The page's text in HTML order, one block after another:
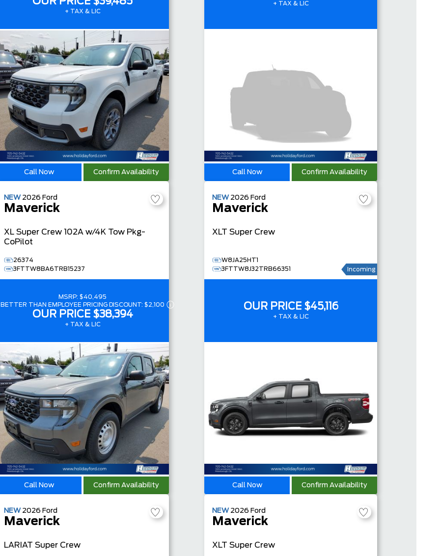
+ TAX & LIC
Call Now Confirm Availability
+ TAX & LIC
Call Now Confirm Availability
NEW 2026 Ford
Maverick
XL Super Crew 102A w/4K Tow Pkg-
CoPilot
26374
3FTTW8BA6TRB15237
MSRP: $40,495
BETTER THAN EMPLOYEE PRICING DISCOUNT: $2,100
OUR PRICE $38,394
+ TAX & LIC
Call Now Confirm Availability
NEW 2026 Ford
Maverick
XLT Super Crew
W8JA25HT1
3FTTW8J32TRB66351
Incoming
OUR PRICE $45,116
+ TAX & LIC
Call Now Confirm Availability
NEW 2026 Ford
Maverick
LARIAT Super Crew
NEW 2026 Ford
Maverick
XLT Super Crew